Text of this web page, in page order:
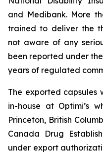
and Medibank. More
trained to deliver the
not aware of any
been reported under
years of regulated
The exported capsules
in-house at Optimi’s
Princeton, British
Canada Drug
under export